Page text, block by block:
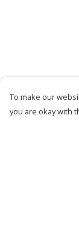
To make our
you are okay with